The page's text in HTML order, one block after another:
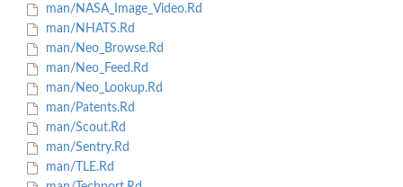
man/NASA_Image_Video.Rd
man/NHATS.Rd
man/Neo_Browse.Rd
man/Neo_Feed.Rd
man/Neo_Lookup.Rd
man/Patents.Rd
man/Scout.Rd
man/Sentry.Rd
man/TLE.Rd